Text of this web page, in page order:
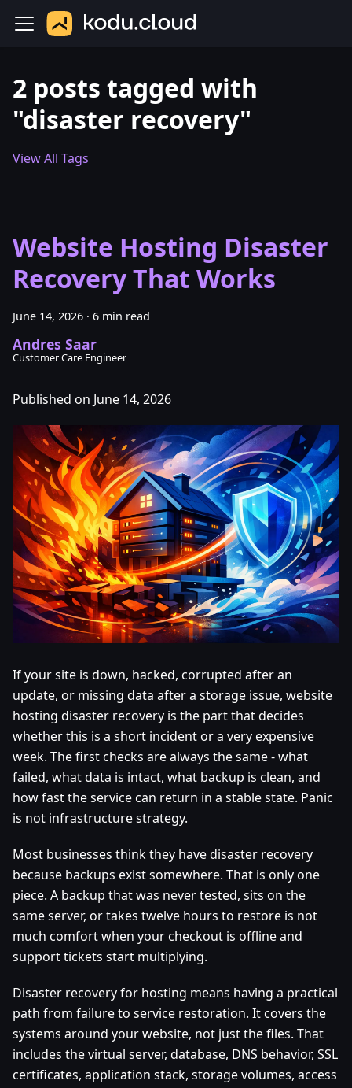
2 posts tagged with
"disaster recovery"
View All Tags
Website Hosting Disaster
Recovery That Works
June 14, 2026 · 6 min read
Andres Saar
Customer Care Engineer
Published on June 14, 2026
If your site is down, hacked, corrupted after an
update, or missing data after a storage issue, website
hosting disaster recovery is the part that decides
whether this is a short incident or a very expensive
week. The first checks are always the same - what
failed, what data is intact, what backup is clean, and
how fast the service can return in a stable state. Panic
is not infrastructure strategy.
Most businesses think they have disaster recovery
because backups exist somewhere. That is only one
piece. A backup that was never tested, sits on the
same server, or takes twelve hours to restore is not
much comfort when your checkout is offline and
support tickets start multiplying.
Disaster recovery for hosting means having a practical
path from failure to service restoration. It covers the
systems around your website, not just the files. That
includes the virtual server, database, DNS behavior, SSL
certificates, application stack, storage volumes, access